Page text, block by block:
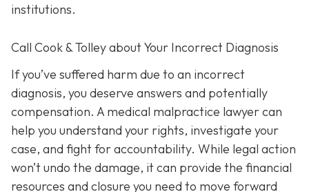
institutions.
Call Cook & Tolley about Your Incorrect Diagnosis
If you’ve suffered harm due to an incorrect
diagnosis, you deserve answers and potentially
compensation. A medical malpractice lawyer can
help you understand your rights, investigate your
case, and fight for accountability. While legal action
won’t undo the damage, it can provide the financial
resources and closure you need to move forward